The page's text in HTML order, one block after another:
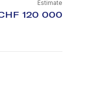
Estimate
120 000